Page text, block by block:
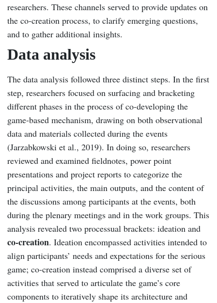
researchers. These channels served to provide updates on
the co-creation process, to clarify emerging questions,
and to gather additional insights.
Data analysis
The data analysis followed three distinct steps. In the first
step, researchers focused on surfacing and bracketing
different phases in the process of co-developing the
game-based mechanism, drawing on both observational
data and materials collected during the events
(Jarzabkowski et al., 2019). In doing so, researchers
reviewed and examined fieldnotes, power point
presentations and project reports to categorize the
principal activities, the main outputs, and the content of
the discussions among participants at the events, both
during the plenary meetings and in the work groups. This
analysis revealed two processual brackets: ideation and
co-creation. Ideation encompassed activities intended to
align participants’ needs and expectations for the serious
game; co-creation instead comprised a diverse set of
activities that served to articulate the game’s core
components to iteratively shape its architecture and